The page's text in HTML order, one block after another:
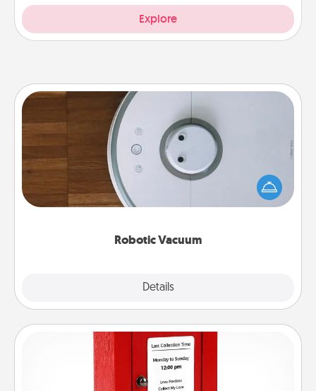
Explore
Robotic Vacuum
Details
Robotic Vacuum
Robotic vacuums make the chore so much easier
and they overflow with Acts of Service love. Here's
a list of Consumer Report's best robotic vacuums of
Love Note Postbox